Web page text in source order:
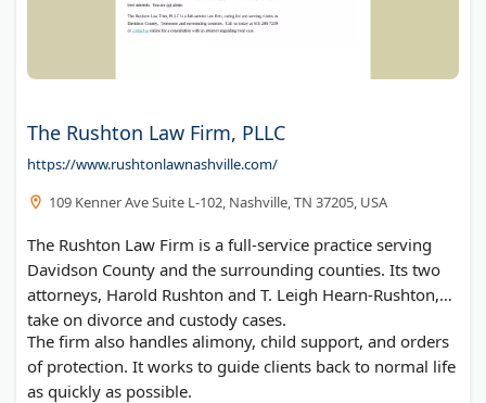
The Rushton Law Firm, PLLC
https://www.rushtonlawnashville.com/
109 Kenner Ave Suite L-102, Nashville, TN 37205, USA
The Rushton Law Firm is a full-service practice serving
Davidson County and the surrounding counties. Its two
attorneys, Harold Rushton and T. Leigh Hearn-Rushton,
take on divorce and custody cases.
The firm also handles alimony, child support, and orders
of protection. It works to guide clients back to normal life
as quickly as possible.